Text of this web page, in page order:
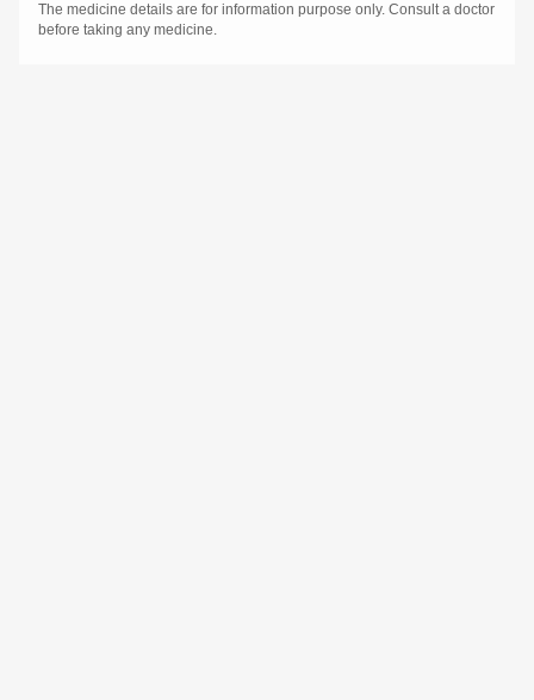
The medicine details are for information purpose only. Consult a doctor
before taking any medicine.